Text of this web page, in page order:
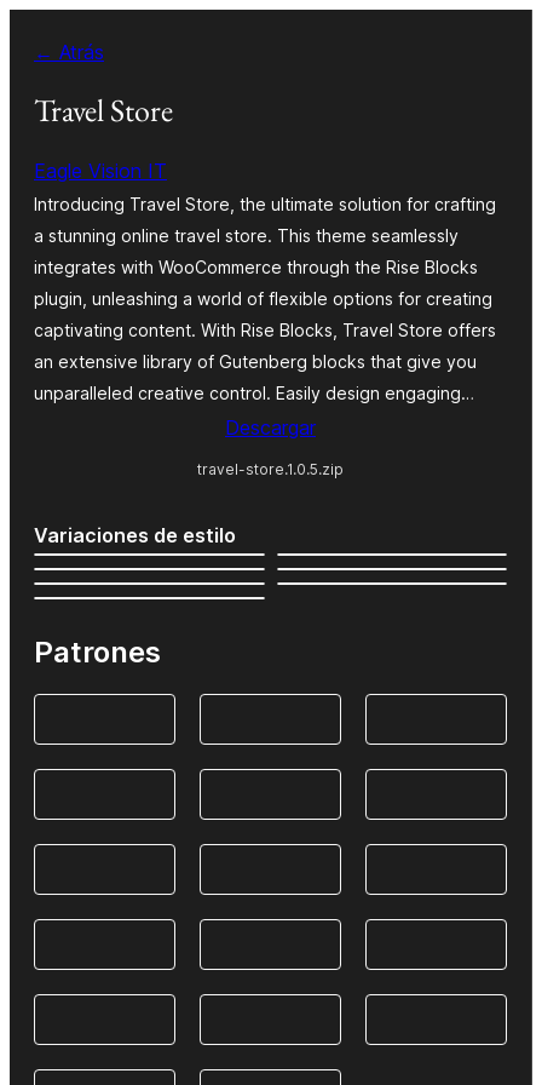
contenido
← Atrás
Travel Store
Eagle Vision IT
Introducing Travel Store, the ultimate solution for crafting
a stunning online travel store. This theme seamlessly
integrates with WooCommerce through the Rise Blocks
plugin, unleashing a world of flexible options for creating
captivating content. With Rise Blocks, Travel Store offers
an extensive library of Gutenberg blocks that give you
unparalleled creative control. Easily design engaging…
Descargar
travel-store.1.0.5.zip
Variaciones de estilo
Patrones